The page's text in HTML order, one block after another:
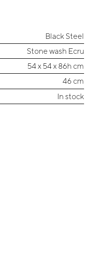
Black Steel
Stone wash Ecru
54 x 54 x 86h cm
46 cm
In stock